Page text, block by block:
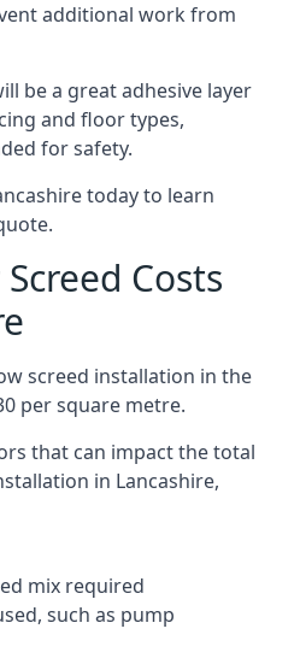
additional work from
be a great adhesive layer
and floor types,
for safety.
today to learn
Costs
screed installation in the
per square metre.
that can impact the total
in Lancashire,
mix required
such as pump